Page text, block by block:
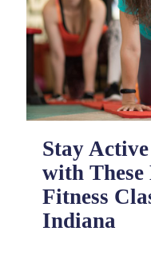
Stay
with
Fitness
Indiana